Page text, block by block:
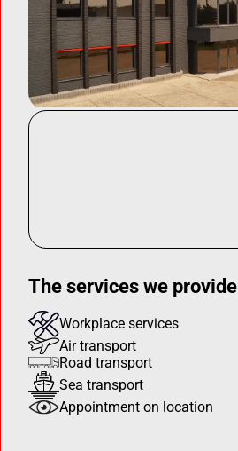
The services we provide
Workplace services
Air transport
Road transport
Sea transport
Appointment on location